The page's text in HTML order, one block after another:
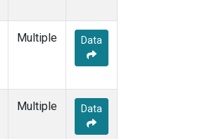
Multiple Data
Multiple Data